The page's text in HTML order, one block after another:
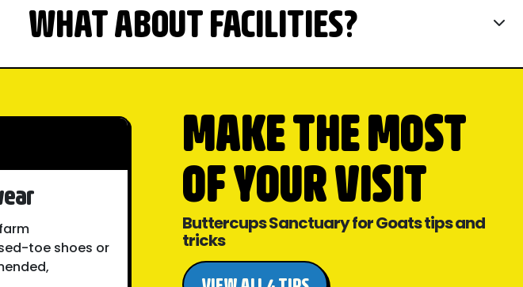
WHAT ABOUT FACILITIES?
toe shoes or
MAKE THE MOST
OF YOUR VISIT
Buttercups Sanctuary for Goats tips and
tricks